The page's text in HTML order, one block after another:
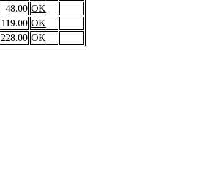
48.00 OK
119.00 OK
228.00 OK